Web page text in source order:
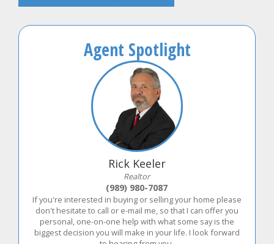
Agent Spotlight
Rick Keeler
Realtor
(989) 980-7087
If you're interested in buying or selling your home please
don't hesitate to call or e-mail me, so that I can offer you
personal, one-on-one help with what some say is the
biggest decision you will make in your life. I look forward